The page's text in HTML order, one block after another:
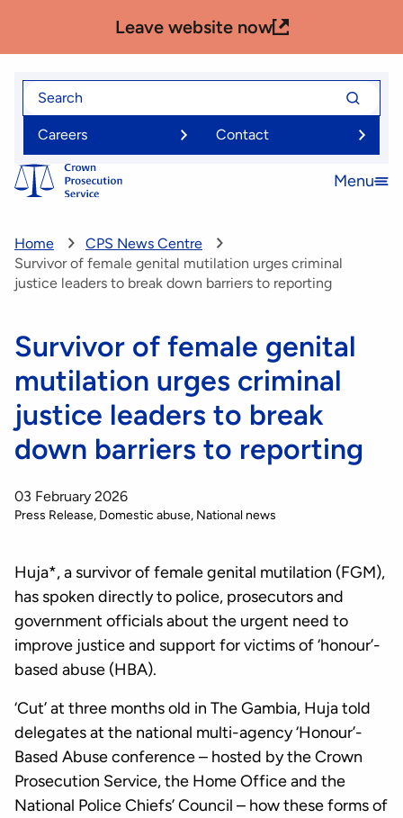
main
content
Leave website now
Search
Search
for
Careers
Contact
Open
Menu
Home
CPS News Centre
Survivor of female genital mutilation urges criminal
justice leaders to break down barriers to reporting
Survivor of female genital
mutilation urges criminal
justice leaders to break
down barriers to reporting
03 February 2026
Press Release Domestic abuse National news
Huja*, a survivor of female genital mutilation (FGM),
has spoken directly to police, prosecutors and
government officials about the urgent need to
improve justice and support for victims of ‘honour’-
based abuse (HBA).
‘Cut’ at three months old in The Gambia, Huja told
delegates at the national multi-agency ‘Honour’-
Based Abuse conference – hosted by the Crown
Prosecution Service, the Home Office and the
National Police Chiefs’ Council – how these forms of